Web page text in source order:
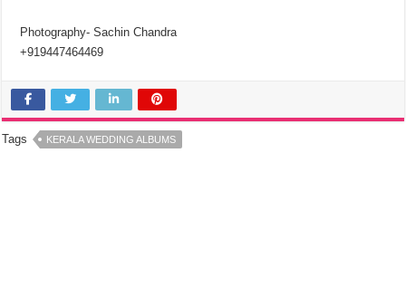
Photography- Sachin Chandra
+919447464469
Tags KERALA WEDDING ALBUMS